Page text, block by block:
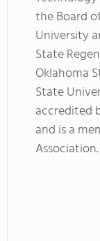
the Board
University
State
Oklahoma
State
accredited
and is a
Association.